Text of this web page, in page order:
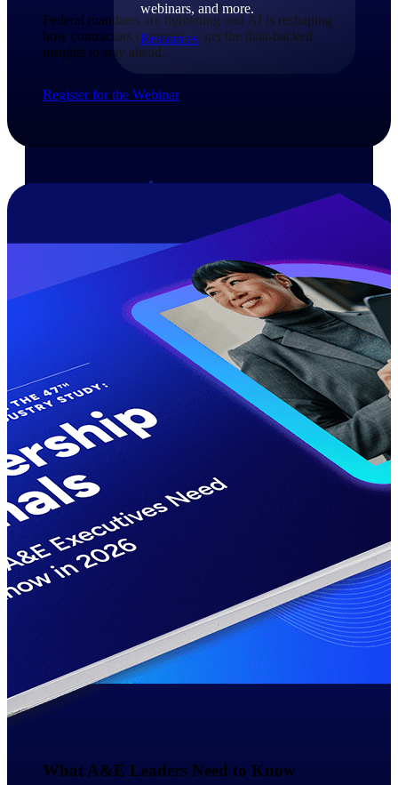
webinars, and more.
Resources
Get proprietary insights into what's
changing in your industry and how to
respond with confidence
Top Federal Opportunities
Discover the most lucrative federal
government contract opportunities to
power your pipeline
Events & Webinars
Events & Webinars
Attend Deltek and industry events for
networking and learning opportunities
Deltek Webinars
Join Deltek webinars to learn about
products, industry trends, and best
practices
Exclusive for current customers! Get
Federal mandates are tightening and AI is reshaping
how contractors compete — get the data-backed
insights to stay ahead.​
Register for the Webinar
What A&E Leaders Need to Know​